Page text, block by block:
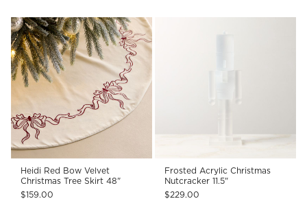
Heidi Red Bow Velvet
Christmas Tree Skirt 48"
$159.00
Frosted Acrylic Christmas
Nutcracker 11.5"
$229.00